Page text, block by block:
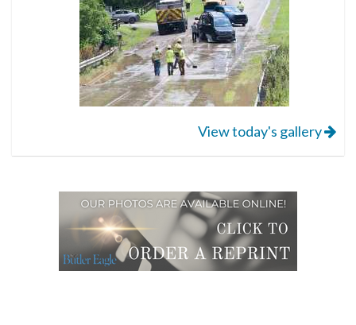
View today's gallery